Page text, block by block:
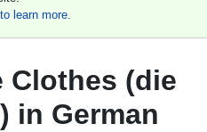
learn more.
Clothes (die
in German